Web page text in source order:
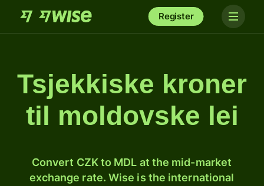
Register
Tsjekkiske kroner
til moldovske lei
Convert CZK to MDL at the mid-market
exchange rate. Wise is the international